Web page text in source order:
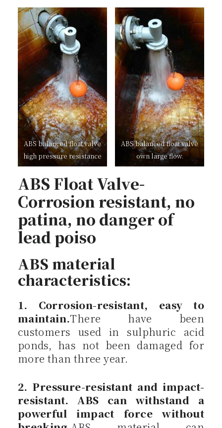
ABS balanced float valve
high pressure resistance
ABS balanced float valve
own large flow.
ABS Float Valve-
Corrosion resistant, no
patina, no danger of
lead poiso
ABS material
characteristics:
1. Corrosion-resistant, easy to
maintain.There have been
customers used in sulphuric acid
ponds, has not been damaged for
more than three year.
2. Pressure-resistant and impact-
resistant. ABS can withstand a
powerful impact force without